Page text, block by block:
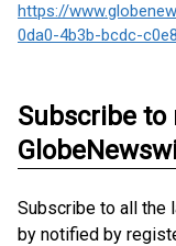
https://
0da0-4b3b-bcdc-
Subscribe
Subscribe to all the
by notified by